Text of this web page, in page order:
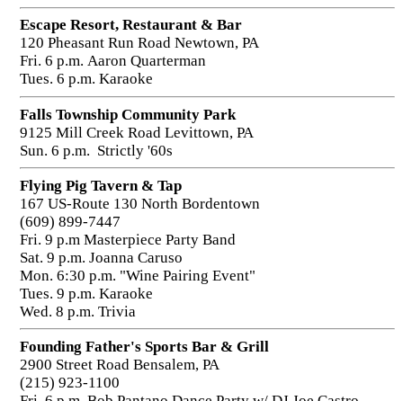
Escape Resort, Restaurant & Bar
120 Pheasant Run Road Newtown, PA
Fri. 6 p.m. Aaron Quarterman
Tues. 6 p.m. Karaoke
Falls Township Community Park
9125 Mill Creek Road Levittown, PA
Sun. 6 p.m. Strictly '60s
Flying Pig Tavern & Tap
167 US-Route 130 North Bordentown
(609) 899-7447
Fri. 9 p.m Masterpiece Party Band
Sat. 9 p.m. Joanna Caruso
Mon. 6:30 p.m. "Wine Pairing Event"
Tues. 9 p.m. Karaoke
Wed. 8 p.m. Trivia
Founding Father's Sports Bar & Grill
2900 Street Road Bensalem, PA
(215) 923-1100